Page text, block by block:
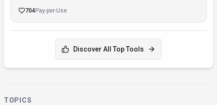
704Pay-per-Use
Discover All Top Tools
TOPICS